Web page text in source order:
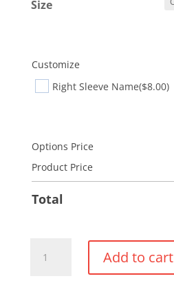
Size
Customize
Right Sleeve Name($8.00)
Options Price
Product Price
Total
Add to cart